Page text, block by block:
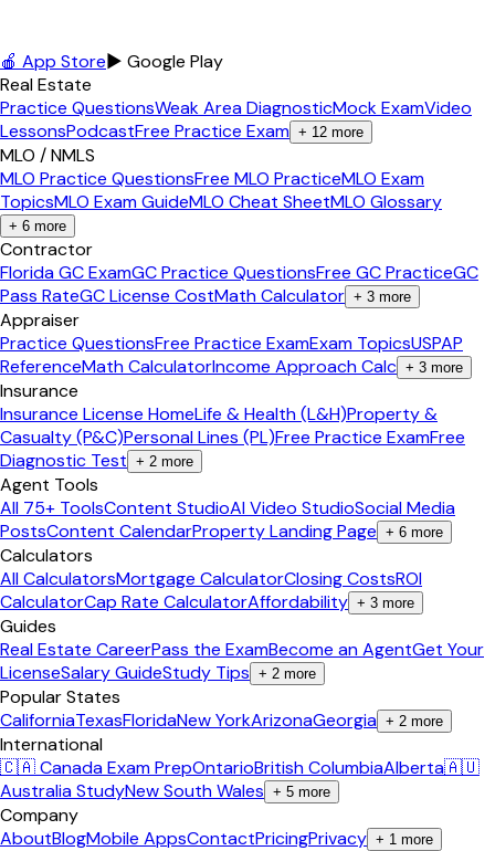
🍎 App Store▶ Google Play
Real Estate
Practice QuestionsWeak Area DiagnosticMock ExamVideo
LessonsPodcastFree Practice Exam + 12 more
MLO / NMLS
MLO Practice QuestionsFree MLO PracticeMLO Exam
TopicsMLO Exam GuideMLO Cheat SheetMLO Glossary
+ 6 more
Contractor
Florida GC ExamGC Practice QuestionsFree GC PracticeGC
Pass RateGC License CostMath Calculator + 3 more
Appraiser
Practice QuestionsFree Practice ExamExam TopicsUSPAP
ReferenceMath CalculatorIncome Approach Calc + 3 more
Insurance
Insurance License HomeLife & Health (L&H)Property &
Casualty (P&C)Personal Lines (PL)Free Practice ExamFree
Diagnostic Test + 2 more
Agent Tools
All 75+ ToolsContent StudioAI Video StudioSocial Media
PostsContent CalendarProperty Landing Page + 6 more
Calculators
All CalculatorsMortgage CalculatorClosing CostsROI
CalculatorCap Rate CalculatorAffordability + 3 more
Guides
Real Estate CareerPass the ExamBecome an AgentGet Your
LicenseSalary GuideStudy Tips + 2 more
Popular States
CaliforniaTexasFloridaNew YorkArizonaGeorgia + 2 more
International
🇨🇦 Canada Exam PrepOntarioBritish ColumbiaAlberta🇦🇺
Australia StudyNew South Wales + 5 more
Company
AboutBlogMobile AppsContactPricingPrivacy + 1 more